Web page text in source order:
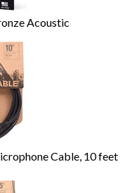
Acoustic
Cable, 10 feet